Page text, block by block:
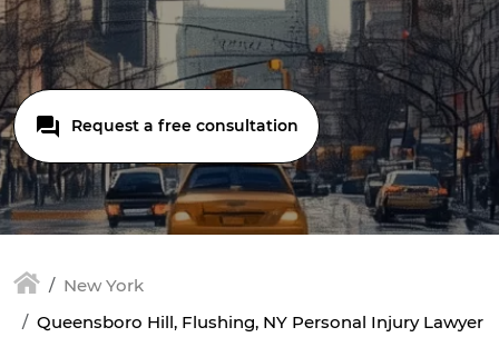
Request a free consultation
New York
Queensboro Hill, Flushing, NY Personal Injury Lawyer